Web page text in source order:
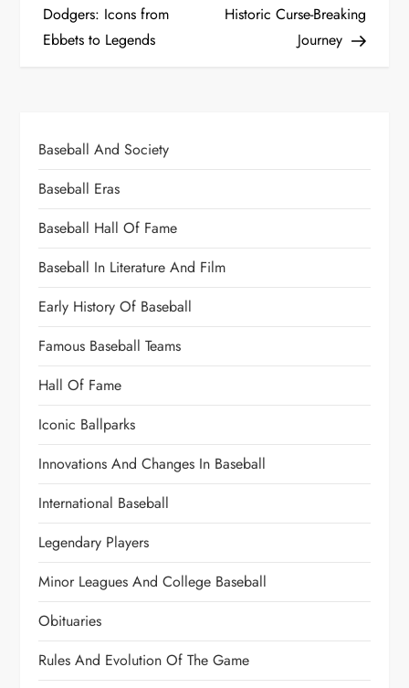
Dodgers: Icons from
Ebbets to Legends
Historic Curse-Breaking
Journey
Baseball And Society
Baseball Eras
Baseball Hall Of Fame
Baseball In Literature And Film
Early History Of Baseball
Famous Baseball Teams
Hall Of Fame
Iconic Ballparks
Innovations And Changes In Baseball
International Baseball
Legendary Players
Minor Leagues And College Baseball
Obituaries
Rules And Evolution Of The Game